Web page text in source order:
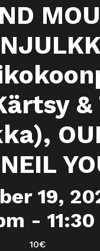
&
19,
-
10€